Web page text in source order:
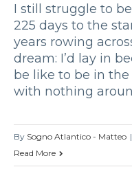
I still struggle to
225 days to the
years rowing
dream: I’d lay in
be like to be in
with nothing
By Sogno Atlantico - Matteo |
Read More